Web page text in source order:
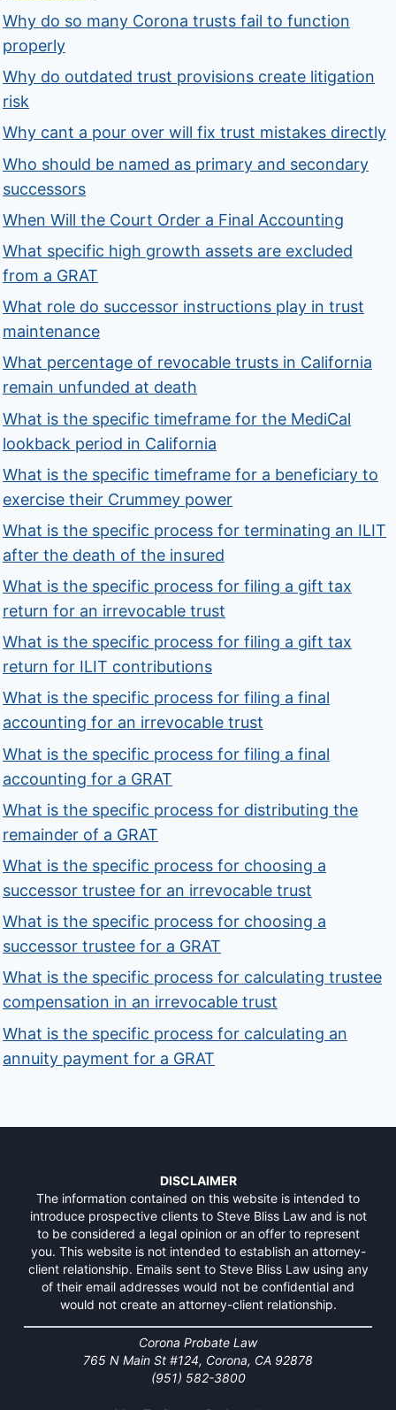
Why do so many Corona trusts fail to function
properly
Why do outdated trust provisions create litigation
risk
Why cant a pour over will fix trust mistakes directly
Who should be named as primary and secondary
successors
When Will the Court Order a Final Accounting
What specific high growth assets are excluded
from a GRAT
What role do successor instructions play in trust
maintenance
What percentage of revocable trusts in California
remain unfunded at death
What is the specific timeframe for the MediCal
lookback period in California
What is the specific timeframe for a beneficiary to
exercise their Crummey power
What is the specific process for terminating an ILIT
after the death of the insured
What is the specific process for filing a gift tax
return for an irrevocable trust
What is the specific process for filing a gift tax
return for ILIT contributions
What is the specific process for filing a final
accounting for an irrevocable trust
What is the specific process for filing a final
accounting for a GRAT
What is the specific process for distributing the
remainder of a GRAT
What is the specific process for choosing a
successor trustee for an irrevocable trust
What is the specific process for choosing a
successor trustee for a GRAT
What is the specific process for calculating trustee
compensation in an irrevocable trust
What is the specific process for calculating an
annuity payment for a GRAT
DISCLAIMER
The information contained on this website is intended to
introduce prospective clients to Steve Bliss Law and is not
to be considered a legal opinion or an offer to represent
you. This website is not intended to establish an attorney-
client relationship. Emails sent to Steve Bliss Law using any
of their email addresses would not be confidential and
would not create an attorney-client relationship.
Corona Probate Law
765 N Main St #124, Corona, CA 92878
(951) 582-3800